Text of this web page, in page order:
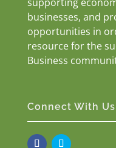
businesses, and
opportunities in
resource for the
Business
Connect With Us